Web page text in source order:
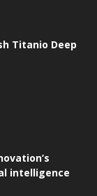
Titanio Deep
intelligence